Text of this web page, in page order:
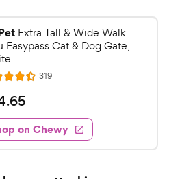
Extra Tall & Wide Walk
Easypass Cat & Dog Gate,
319R
e
w
s
.65
on Chewy